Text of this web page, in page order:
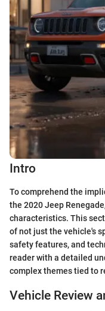
Intro
To comprehend the
the 2020 Jeep
characteristics. This
of not just the vehicle's
safety features, and
reader with a detailed
complex themes tied to
Vehicle Review